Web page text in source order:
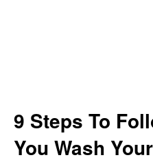
9 Steps To
You Wash